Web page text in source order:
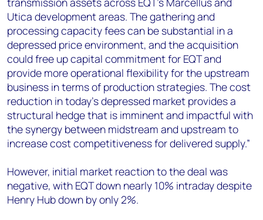
Utica development areas. The gathering and
processing capacity fees can be substantial in a
depressed price environment, and the acquisition
could free up capital commitment for EQT and
provide more operational flexibility for the upstream
business in terms of production strategies. The cost
reduction in today’s depressed market provides a
structural hedge that is imminent and impactful with
the synergy between midstream and upstream to
increase cost competitiveness for delivered supply.”
However, initial market reaction to the deal was
negative, with EQT down nearly 10% intraday despite
Henry Hub down by only 2%.